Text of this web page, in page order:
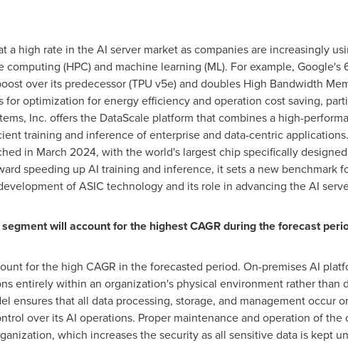
a high rate in the AI server market as companies are increasingly
(HPC) and machine learning (ML). For example,
over its predecessor (TPU v5e) and doubles High Bandwidth
for optimization for energy efficiency and operation cost saving,
Inc. offers the DataScale platform that combines a high-
training and inference of enterprise and data-centric
in March 2024, with the world's largest chip specifically
speeding up AI training and inference, it sets a new benchmark
of ASIC technology and its role in advancing the AI
will account for the highest CAGR during the forecast
for the high CAGR in the forecasted period. On-premises AI
entirely within an organization's physical environment rather than
ensures that all data processing, storage, and management occur
over its AI operations. Proper maintenance and operation of the
which increases the security as all sensitive data is kept